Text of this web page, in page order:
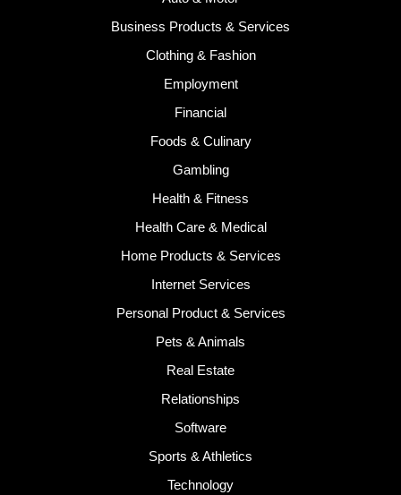
Business Products & Services
Clothing & Fashion
Employment
Financial
Foods & Culinary
Gambling
Health & Fitness
Health Care & Medical
Home Products & Services
Internet Services
Personal Product & Services
Pets & Animals
Real Estate
Relationships
Software
Sports & Athletics
Technology